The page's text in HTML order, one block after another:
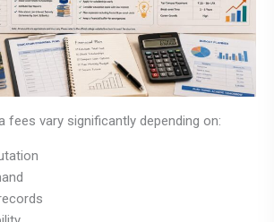
fees vary significantly depending on: